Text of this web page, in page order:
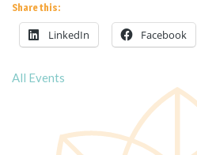
Share this:
LinkedIn Facebook
All Events